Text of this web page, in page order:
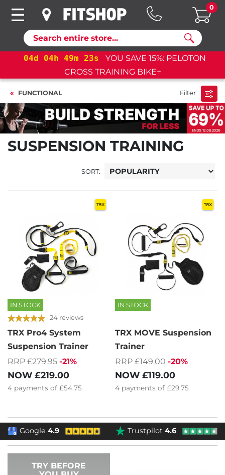
Search
0
04d 04h 49m 22s
YOU SAVE 15%: PELOTON
CROSS TRAINING BIKE+
FUNCTIONAL Filter
SUSPENSION TRAINING
SORT:
IN STOCK
24 reviews
TRX Pro4 System
Suspension Trainer
RRP £279.95 -21%
NOW £219.00
4 payments of £54.75
IN STOCK
TRX MOVE Suspension
Trainer
RRP £149.00 -20%
NOW £119.00
4 payments of £29.75
TRY BEFORE
Google4.9 Trustpilot4.6